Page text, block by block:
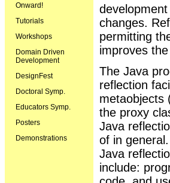
Onward!
Tutorials
Workshops
Domain Driven
Development
DesignFest
Doctoral Symp.
Educators Symp.
Posters
Demonstrations
changes.
permitting
improves
The Java
reflection
metaobjects
the proxy
Java
of in
Java
include: